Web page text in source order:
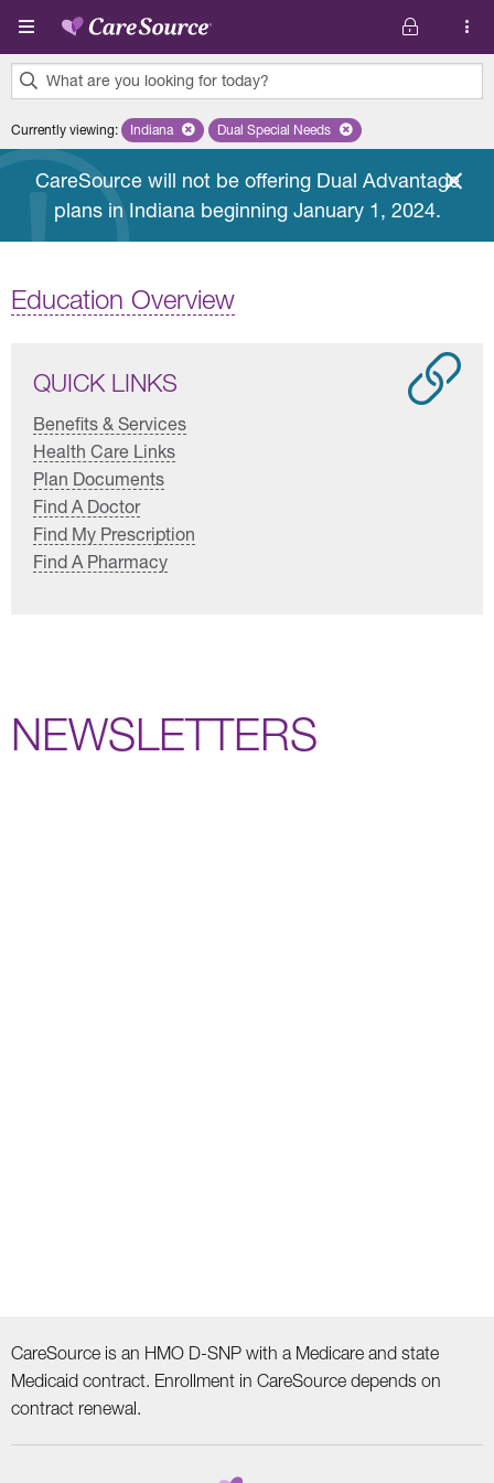
Skip to main content
What are you looking for today?
results
Currently viewing: Remove selected state 'Indiana'
Indiana Remove selected plan 'Dual Special
Dual Special Needs
CareSource will not be offering Dual Advantage
plans in Indiana beginning January 1, 2024.
Education Overview
QUICK LINKS
Benefits & Services
Health Care Links
Plan Documents
Find A Doctor
Find My Prescription
Find A Pharmacy
NEWSLETTERS
CareSource is an HMO D-SNP with a Medicare and state
Medicaid contract. Enrollment in CareSource depends on
contract renewal.